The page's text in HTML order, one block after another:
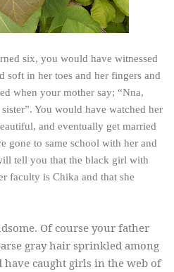
six, you would have witnessed
soft in her toes and her fingers and
when your mother say; “Nna,
You would have watched her
and eventually get married
gone to same school with her and
tell you that the black girl with
faculty is Chika and that she
Of course your father
gray hair sprinkled among
have caught girls in the web of